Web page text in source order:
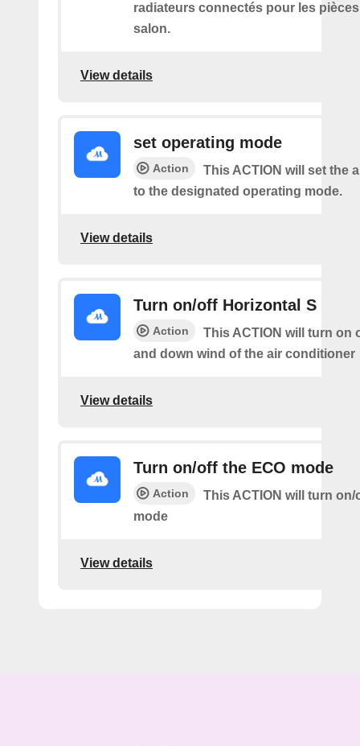
radiateurs connectés pour les
salon.
View details
set operating mode
Action
This ACTION will set the
to the designated operating mode.
View details
Turn on/off Horizontal S
Action
This ACTION will turn on
and down wind of the air conditioner
View details
Turn on/off the ECO mode
Action
This ACTION will turn on/
mode
View details